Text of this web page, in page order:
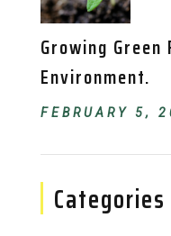
Growing Green
Environment.
FEBRUARY 5,
Categories